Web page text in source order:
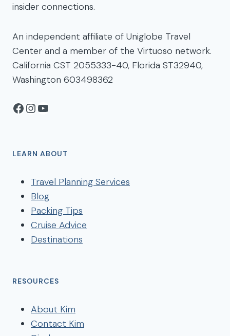
insider connections.
An independent affiliate of Uniglobe Travel
Center and a member of the Virtuoso network.
California CST 2055333-40, Florida ST32940,
Washington 603498362
Facebook
Instagram
YouTube
LEARN ABOUT
Travel Planning Services
Blog
Packing Tips
Cruise Advice
Destinations
RESOURCES
About Kim
Contact Kim